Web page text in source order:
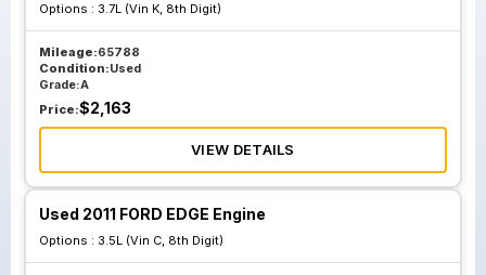
Options : 3.7L (Vin K, 8th Digit)
Mileage:65788
Condition:Used
Grade:A
Price:$2,163
VIEW DETAILS
Used 2011 FORD EDGE Engine
Options : 3.5L (Vin C, 8th Digit)